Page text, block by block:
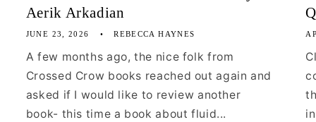
Aerik Arkadian
JUNE 23, 2026 REBECCA HAYNES
A few months ago, the nice folk from
Crossed Crow books reached out again and
asked if I would like to review another
book- this time a book about fluid...